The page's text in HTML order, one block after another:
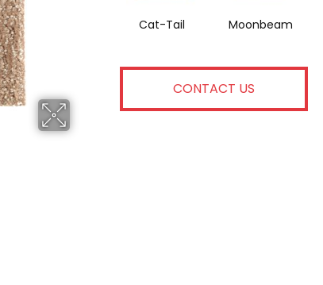
Cat-Tail Moonbeam
CONTACT US